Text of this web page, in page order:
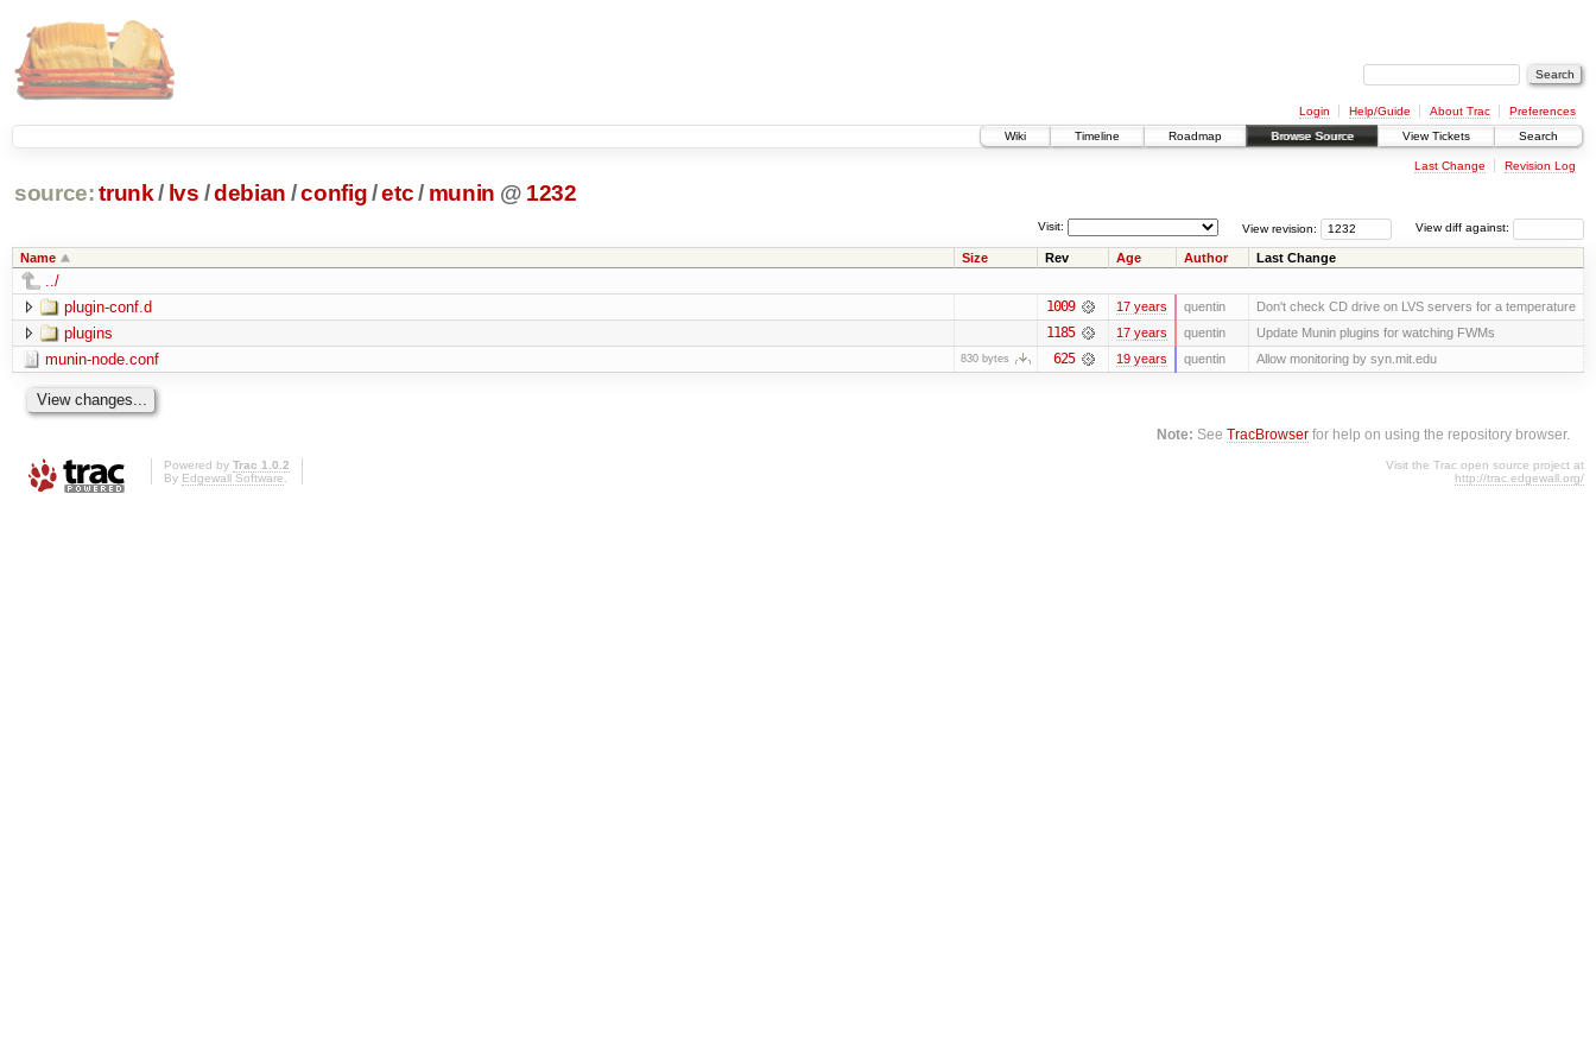
Login Help/Guide About Trac
Preferences
Wiki
Timeline Roadmap Browse Source View Tickets Search
Last Change Revision Log
source: trunk / lvs /debian /config/etc/ munin @ 1232
View diff against:
View revision:
Visit:
Name Size Rev Age Author Last Change
../
plugin-conf.d
1009 17 years quentin Don't check CD drive on LVS servers for a temperature
plugins 1185 17 years quentin Update Munin plugins for watching FWMs
munin-node.conf 830 bytes 625 19 years quentin Allow monitoring by syn.mit.edu
Note: SeeTracBrowser for help on using the repository browser.
Powered by Trac 1.0.2
By Edgewall Software.
Visit the Trac open source project at
http://trac.edgewall.org/